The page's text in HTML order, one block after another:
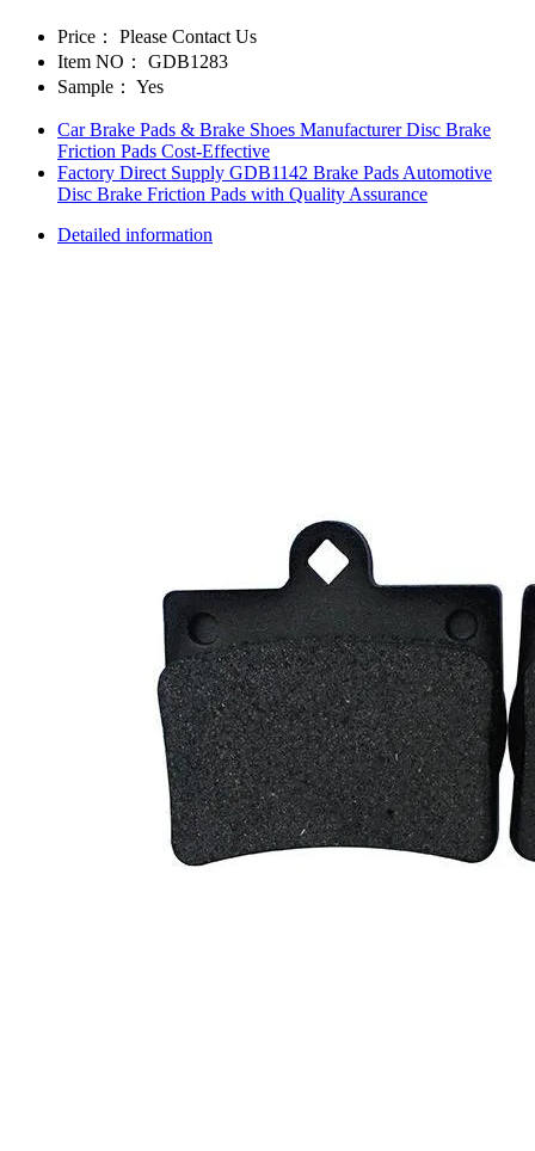
Price：
Please Contact Us
Item NO：
GDB1283
Sample： Yes
Car Brake Pads & Brake Shoes Manufacturer Disc Brake
Friction Pads Cost-Effective
Factory Direct Supply GDB1142 Brake Pads Automotive
Disc Brake Friction Pads with Quality Assurance
Detailed information